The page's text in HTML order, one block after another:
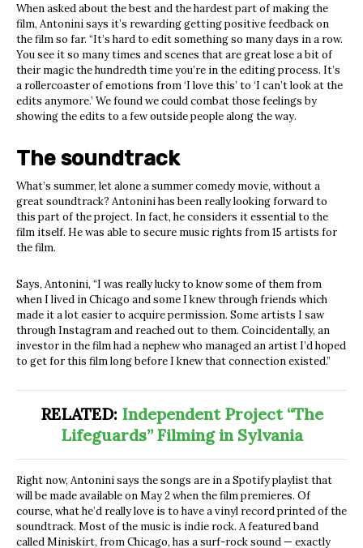
When asked about the best and the hardest part of making the
film, Antonini says it’s rewarding getting positive feedback on
the film so far. “It’s hard to edit something so many days in a row.
You see it so many times and scenes that are great lose a bit of
their magic the hundredth time you’re in the editing process. It’s
a rollercoaster of emotions from ‘I love this’ to ‘I can’t look at the
edits anymore.’ We found we could combat those feelings by
showing the edits to a few outside people along the way.
The soundtrack
What’s summer, let alone a summer comedy movie, without a
great soundtrack? Antonini has been really looking forward to
this part of the project. In fact, he considers it essential to the
film itself. He was able to secure music rights from 15 artists for
the film.
Says, Antonini, “I was really lucky to know some of them from
when I lived in Chicago and some I knew through friends which
made it a lot easier to acquire permission. Some artists I saw
through Instagram and reached out to them. Coincidentally, an
investor in the film had a nephew who managed an artist I’d hoped
to get for this film long before I knew that connection existed.”
RELATED: Independent Project “The
Lifeguards” Filming in Sylvania
Right now, Antonini says the songs are in a Spotify playlist that
will be made available on May 2 when the film premieres. Of
course, what he’d really love is to have a vinyl record printed of the
soundtrack. Most of the music is indie rock. A featured band
calledMiniskirt, from Chicago, has a surf-rock sound— exactly